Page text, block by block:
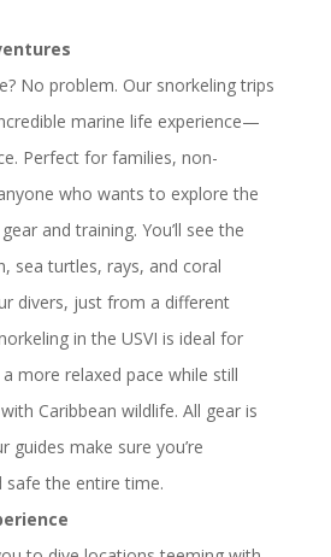
No problem. Our snorkeling trips
marine life experience—
Perfect for families, non-
who wants to explore the
and training. You’ll see the
sea turtles, rays, and coral
divers, just from a different
in the USVI is ideal for
more relaxed pace while still
Caribbean wildlife. All gear is
guides make sure you’re
the entire time.